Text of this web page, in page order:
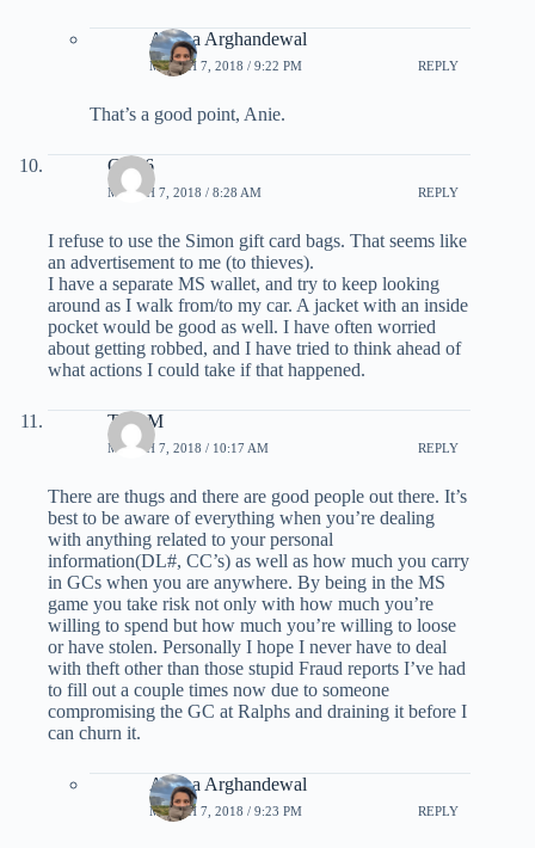
Ariana Arghandewal
MARCH 7, 2018 / 9:22 PM REPLY
That’s a good point, Anie.
Clyn6
MARCH 7, 2018 / 8:28 AM REPLY
I refuse to use the Simon gift card bags. That seems like
an advertisement to me (to thieves).
I have a separate MS wallet, and try to keep looking
around as I walk from/to my car. A jacket with an inside
pocket would be good as well. I have often worried
about getting robbed, and I have tried to think ahead of
what actions I could take if that happened.
TonyM
MARCH 7, 2018 / 10:17 AM REPLY
There are thugs and there are good people out there. It’s
best to be aware of everything when you’re dealing
with anything related to your personal
information(DL#, CC’s) as well as how much you carry
in GCs when you are anywhere. By being in the MS
game you take risk not only with how much you’re
willing to spend but how much you’re willing to loose
or have stolen. Personally I hope I never have to deal
with theft other than those stupid Fraud reports I’ve had
to fill out a couple times now due to someone
compromising the GC at Ralphs and draining it before I
can churn it.
Ariana Arghandewal
MARCH 7, 2018 / 9:23 PM REPLY